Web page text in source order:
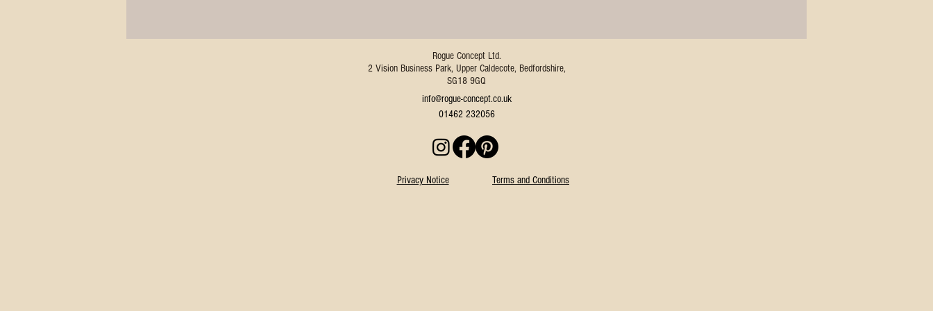
Rogue Concept Ltd.
2 Vision Business Park, Upper Caldecote, Bedfordshire,
SG18 9GQ
info@rogue-concept.co.uk
01462 232056
Privacy Notice Terms and Conditions